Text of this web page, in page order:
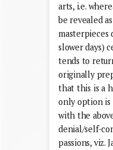
arts, i.e.
be revealed
masterpieces
slower days)
tends to
originally
that this is a
only option is
with the
denial/self-
passions, viz.